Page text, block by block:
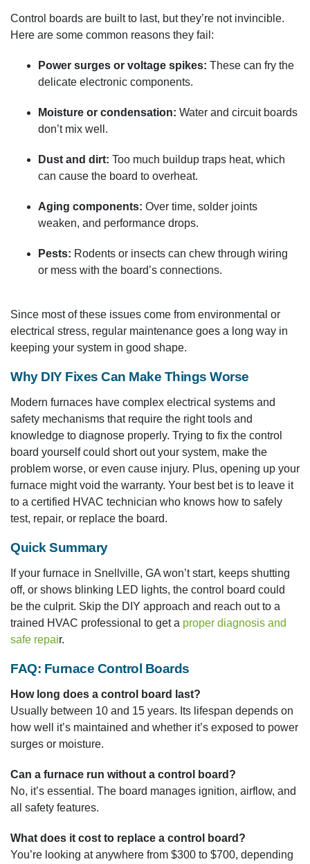
Control boards are built to last, but they’re not invincible.
Here are some common reasons they fail:
Power surges or voltage spikes: These can fry the
delicate electronic components.
Moisture or condensation: Water and circuit boards
don’t mix well.
Dust and dirt: Too much buildup traps heat, which
can cause the board to overheat.
Aging components: Over time, solder joints
weaken, and performance drops.
Pests: Rodents or insects can chew through wiring
or mess with the board’s connections.
Since most of these issues come from environmental or
electrical stress, regular maintenance goes a long way in
keeping your system in good shape.
Why DIY Fixes Can Make Things Worse
Modern furnaces have complex electrical systems and
safety mechanisms that require the right tools and
knowledge to diagnose properly. Trying to fix the control
board yourself could short out your system, make the
problem worse, or even cause injury. Plus, opening up your
furnace might void the warranty. Your best bet is to leave it
to a certified HVAC technician who knows how to safely
test, repair, or replace the board.
Quick Summary
If your furnace in Snellville, GA won’t start, keeps shutting
off, or shows blinking LED lights, the control board could
be the culprit. Skip the DIY approach and reach out to a
trained HVAC professional to get a proper diagnosis and
safe repair.
FAQ: Furnace Control Boards
How long does a control board last?
Usually between 10 and 15 years. Its lifespan depends on
how well it’s maintained and whether it’s exposed to power
surges or moisture.
Can a furnace run without a control board?
No, it’s essential. The board manages ignition, airflow, and
all safety features.
What does it cost to replace a control board?
You’re looking at anywhere from $300 to $700, depending